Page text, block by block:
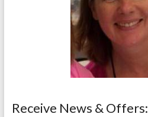
Receive News & Offers: